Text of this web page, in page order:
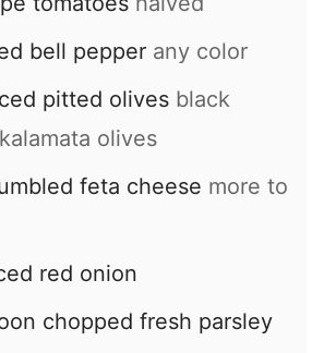
bell pepper any color
pitted olives black
olives
feta cheese more to
red onion
chopped fresh parsley